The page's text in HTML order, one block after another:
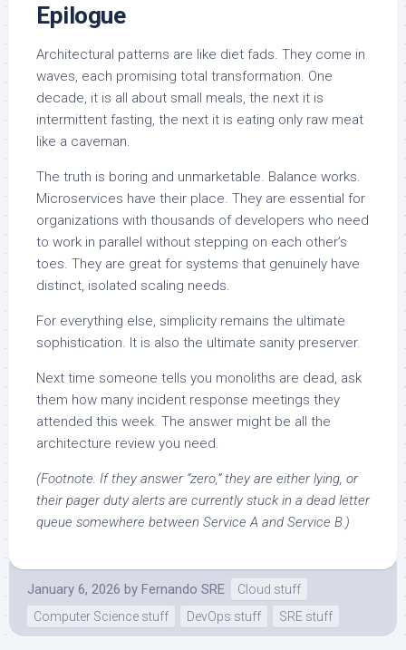
Epilogue
Architectural patterns are like diet fads. They come in
waves, each promising total transformation. One
decade, it is all about small meals, the next it is
intermittent fasting, the next it is eating only raw meat
like a caveman.
The truth is boring and unmarketable. Balance works.
Microservices have their place. They are essential for
organizations with thousands of developers who need
to work in parallel without stepping on each other’s
toes. They are great for systems that genuinely have
distinct, isolated scaling needs.
For everything else, simplicity remains the ultimate
sophistication. It is also the ultimate sanity preserver.
Next time someone tells you monoliths are dead, ask
them how many incident response meetings they
attended this week. The answer might be all the
architecture review you need.
(Footnote: If they answer “zero,” they are either lying, or
their pager duty alerts are currently stuck in a dead letter
queue somewhere between Service A and Service B.)
January 6, 2026 by Fernando SRE
Cloud stuff
Computer Science stuff
DevOps stuff SRE stuff